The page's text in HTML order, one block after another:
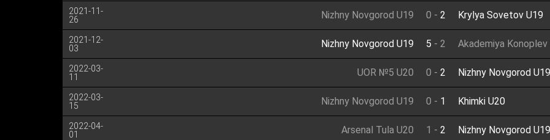
2021-11-
26
Nizhny Novgorod U19 0 - 2 Krylya Sovetov U19
2021-12-
03
Nizhny Novgorod U19 5 - 2 Akademiya Konoplev
2022-03-
11
UOR №5 U20 0 - 2 Nizhny Novgorod U19
2022-03-
15
Nizhny Novgorod U19 0 - 1 Khimki U20
2022-04-
01
Arsenal Tula U20 1 - 2 Nizhny Novgorod U19